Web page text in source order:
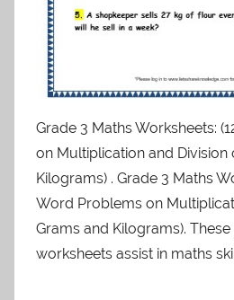
Grade 3 Maths Worksheets:
on Multiplication and Division
Kilograms) . Grade 3 Maths
Word Problems on
Grams and Kilograms).
worksheets assist in maths